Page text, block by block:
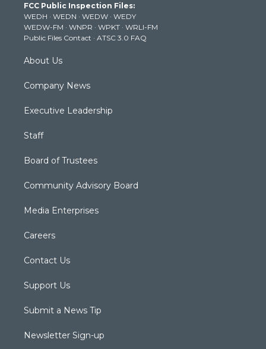
e
r
g
r
a
m
b
e
k
FCC Public Inspection Files:
WEDH · WEDN · WEDW · WEDY
WEDW-FM · WNPR · WPKT · WRLI-FM
Public Files Contact · ATSC 3.0 FAQ
About Us
Company News
Executive Leadership
Staff
Board of Trustees
Community Advisory Board
Media Enterprises
Careers
Contact Us
Support Us
Submit a News Tip
Newsletter Sign-up